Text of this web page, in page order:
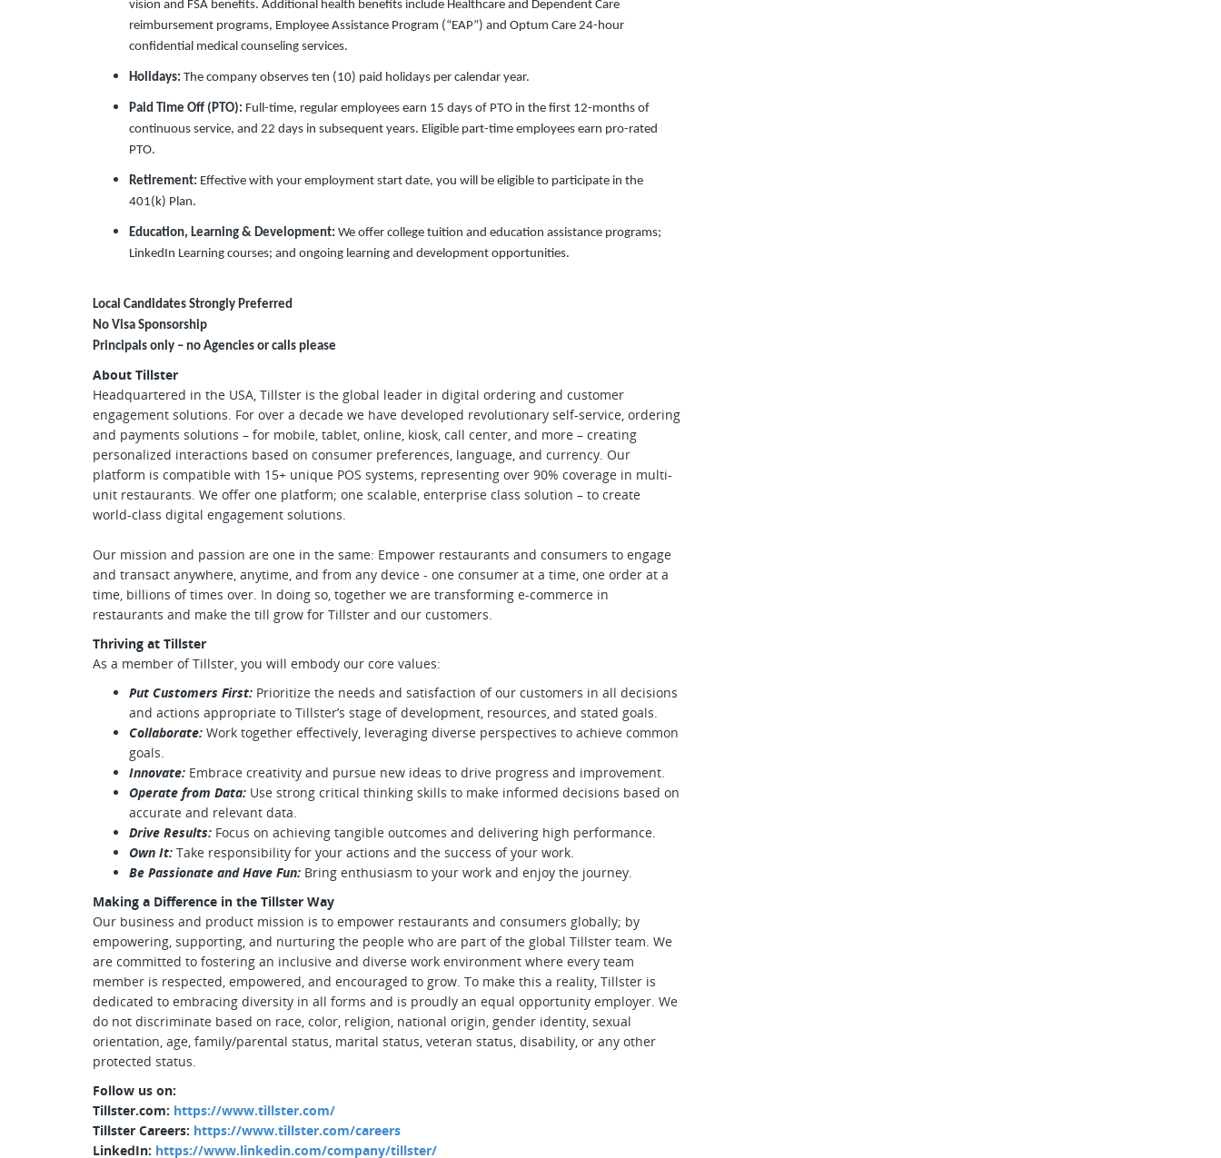
vision and FSA benefits. Additional health benefits include Healthcare and Dependent Care
reimbursement programs, Employee Assistance Program (“EAP”) and Optum Care 24-hour
confidential medical counseling services.
Holidays: The company observes ten (10) paid holidays per calendar year.
Paid Time Off (PTO): Full-time, regular employees earn 15 days of PTO in the first 12-months of
continuous service, and 22 days in subsequent years. Eligible part-time employees earn pro-rated
PTO.
Retirement: Effective with your employment start date, you will be eligible to participate in the
401(k) Plan.
Education, Learning & Development: We offer college tuition and education assistance programs;
LinkedIn Learning courses; and ongoing learning and development opportunities.
Local Candidates Strongly Preferred
No Visa Sponsorship
Principals only – no Agencies or calls please
About Tillster
Headquartered in the USA, Tillster is the global leader in digital ordering and customer
engagement solutions. For over a decade we have developed revolutionary self-service, ordering
and payments solutions – for mobile, tablet, online, kiosk, call center, and more – creating
personalized interactions based on consumer preferences, language, and currency. Our
platform is compatible with 15+ unique POS systems, representing over 90% coverage in multi-
unit restaurants. We offer one platform; one scalable, enterprise class solution – to create
world-class digital engagement solutions.
Our mission and passion are one in the same: Empower restaurants and consumers to engage
and transact anywhere, anytime, and from any device - one consumer at a time, one order at a
time, billions of times over. In doing so, together we are transforming e-commerce in
restaurants and make the till grow for Tillster and our customers.
Thriving at Tillster
As a member of Tillster, you will embody our core values:
Put Customers First: Prioritize the needs and satisfaction of our customers in all decisions
and actions appropriate to Tillster’s stage of development, resources, and stated goals.
Collaborate: Work together effectively, leveraging diverse perspectives to achieve common
goals.
Innovate: Embrace creativity and pursue new ideas to drive progress and improvement.
Operate from Data: Use strong critical thinking skills to make informed decisions based on
accurate and relevant data.
Drive Results: Focus on achieving tangible outcomes and delivering high performance.
Own It: Take responsibility for your actions and the success of your work.
Be Passionate and Have Fun: Bring enthusiasm to your work and enjoy the journey.
Making a Difference in the Tillster Way
Our business and product mission is to empower restaurants and consumers globally; by
empowering, supporting, and nurturing the people who are part of the global Tillster team. We
are committed to fostering an inclusive and diverse work environment where every team
member is respected, empowered, and encouraged to grow. To make this a reality, Tillster is
dedicated to embracing diversity in all forms and is proudly an equal opportunity employer. We
do not discriminate based on race, color, religion, national origin, gender identity, sexual
orientation, age, family/parental status, marital status, veteran status, disability, or any other
protected status.
Follow us on:
Tillster.com: https://www.tillster.com/
Tillster Careers: https://www.tillster.com/careers
LinkedIn: https://www.linkedin.com/company/tillster/